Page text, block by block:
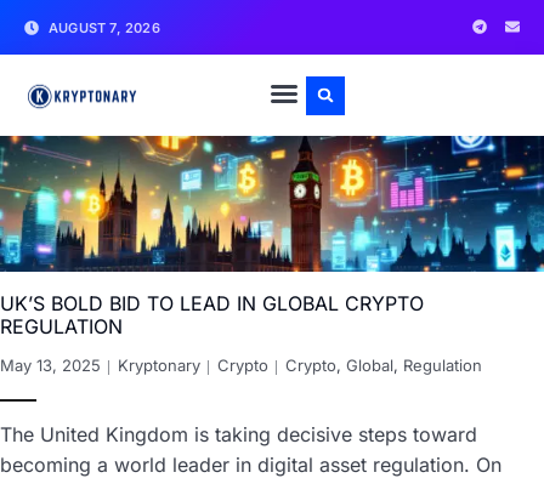
AUGUST 7, 2026
UK’S BOLD BID TO LEAD IN GLOBAL CRYPTO
REGULATION
May 13, 2025 Kryptonary Crypto Crypto, Global, Regulation
The United Kingdom is taking decisive steps toward
becoming a world leader in digital asset regulation. On